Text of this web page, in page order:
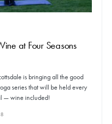
at Four Seasons
is bringing all the good
series that will be held every
— wine included!